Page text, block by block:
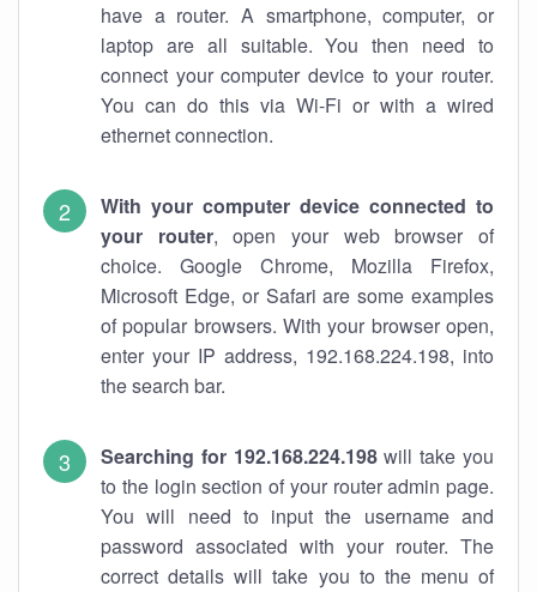
have a router. A smartphone, computer, or
laptop are all suitable. You then need to
connect your computer device to your router.
You can do this via Wi-Fi or with a wired
ethernet connection.
With your computer device connected to
your router, open your web browser of
choice. Google Chrome, Mozilla Firefox,
Microsoft Edge, or Safari are some examples
of popular browsers. With your browser open,
enter your IP address, 192.168.224.198, into
the search bar.
Searching for 192.168.224.198will take you
to the login section of your router admin page.
You will need to input the username and
password associated with your router. The
correct details will take you to the menu of